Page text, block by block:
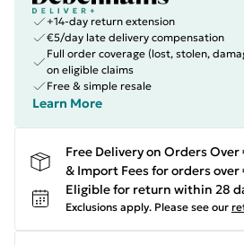
+14-day return extension
€5/day late delivery compensation
Full order coverage (lost, stolen,
on eligible claims
Free & simple resale
Learn More
Free Delivery on Orders Over
& Import Fees for orders over
Eligible for return within 28
Exclusions apply. Please see our